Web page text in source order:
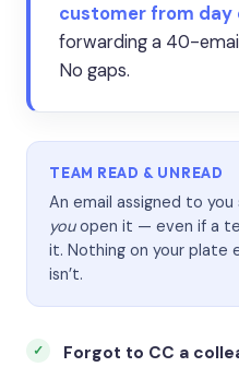
customer from day
forwarding a 40-email
No gaps.
TEAM READ & UNREAD
An email assigned to you
youopen it — even if a
it. Nothing on your plate
isn’t.
Forgot to CC a